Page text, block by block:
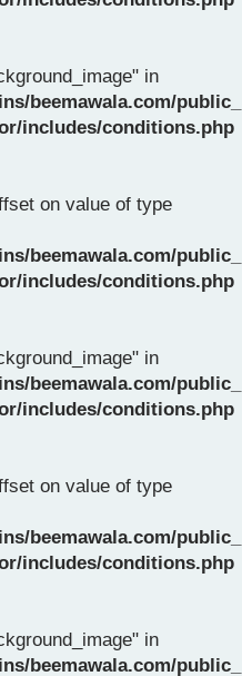
in
beemawala.com/
includes/conditions.php
on value of type
beemawala.com/
includes/conditions.php
in
beemawala.com/
includes/conditions.php
on value of type
beemawala.com/
includes/conditions.php
in
beemawala.com/